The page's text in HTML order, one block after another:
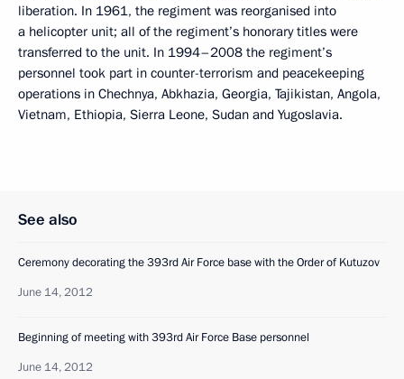
liberation. In 1961, the regiment was reorganised into
a helicopter unit; all of the regiment’s honorary titles were
transferred to the unit. In 1994–2008 the regiment’s
personnel took part in counter-terrorism and peacekeeping
operations in Chechnya, Abkhazia, Georgia, Tajikistan, Angola,
Vietnam, Ethiopia, Sierra Leone, Sudan and Yugoslavia.
See also
Ceremony decorating the 393rd Air Force base with the Order of Kutuzov
June 14, 2012
Beginning of meeting with 393rd Air Force Base personnel
June 14, 2012